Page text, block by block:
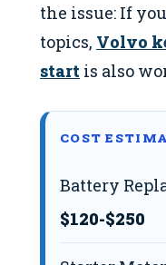
the issue: If
topics, Volvo
start is also
COST
Battery
$120-$250